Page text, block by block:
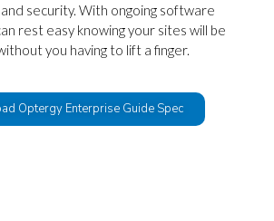
security. With ongoing software
rest easy knowing your sites will be
you having to lift a finger.
Optergy Enterprise Guide Spec